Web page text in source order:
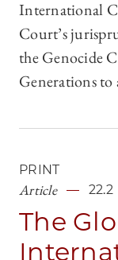
International
Court’s
the Genocide
Generations to
PRINT
Article 22.2
The